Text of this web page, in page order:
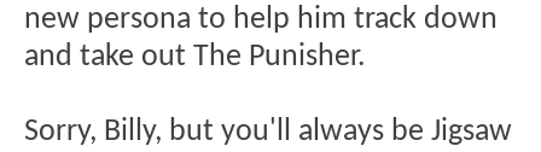
new persona to help him track down
and take out The Punisher.
Sorry, Billy, but you'll always be Jigsaw